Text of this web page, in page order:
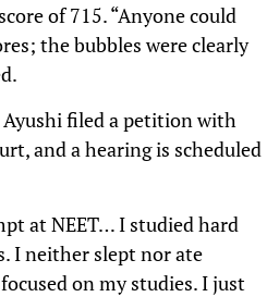
of 715. “Anyone could
the bubbles were clearly
Ayushi filed a petition with
and a hearing is scheduled
at NEET… I studied hard
I neither slept nor ate
on my studies. I just